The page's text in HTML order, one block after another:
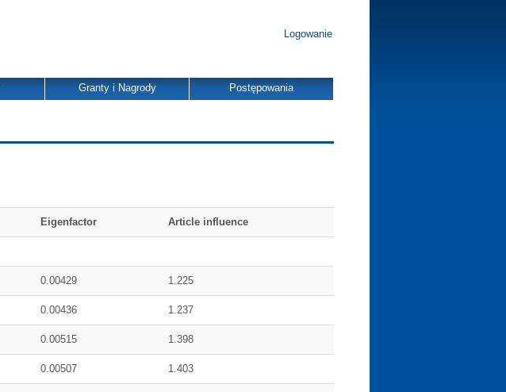
Logowanie
Granty i Nagrody Postępowania
Eigenfactor Article influence
0.00429 1.225
0.00436 1.237
0.00515 1.398
0.00507 1.403